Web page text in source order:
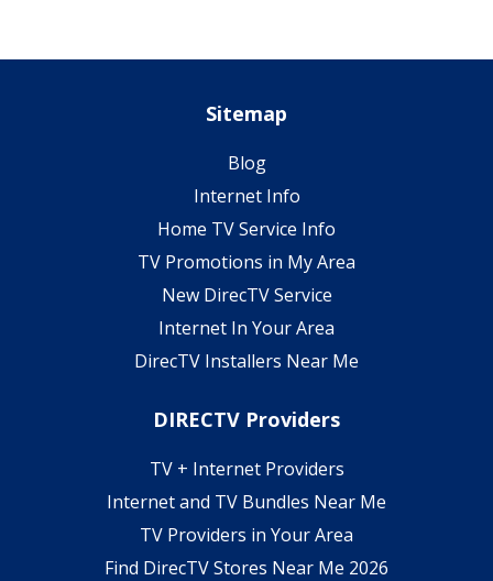
Sitemap
Blog
Internet Info
Home TV Service Info
TV Promotions in My Area
New DirecTV Service
Internet In Your Area
DirecTV Installers Near Me
DIRECTV Providers
TV + Internet Providers
Internet and TV Bundles Near Me
TV Providers in Your Area
Find DirecTV Stores Near Me 2026